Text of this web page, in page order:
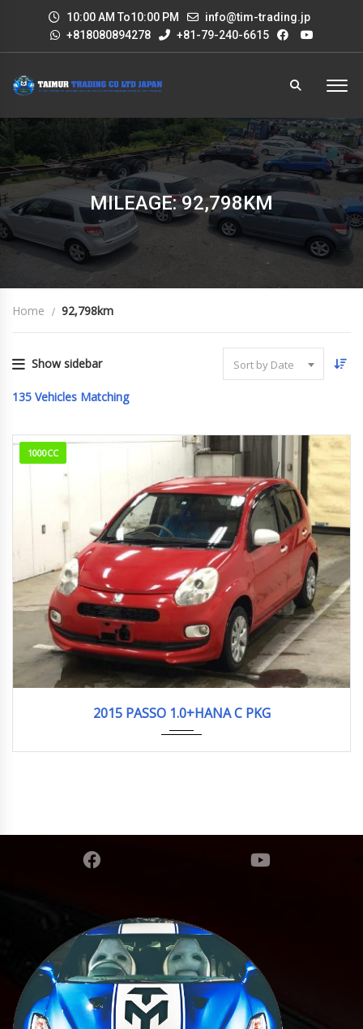
10:00 AM To10:00 PM
info@tim-trading.jp
+818080894278
+81-79-240-6615
MILEAGE: 92,798KM
Home 92,798km
Show sidebar Sort by Date
135 Vehicles Matching
1000CC
2015 PASSO 1.0+HANA C PKG